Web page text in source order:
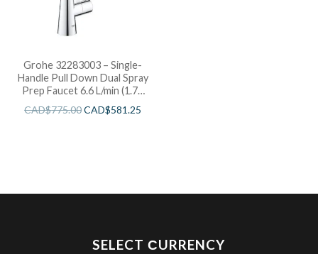
Grohe 32283003 – Single-
Handle Pull Down Dual Spray
Prep Faucet 6.6 L/min (1.75
CAD$775.00CAD$581.25
SELECT СURRENCY